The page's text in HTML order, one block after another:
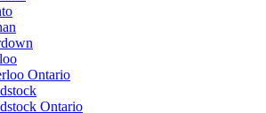
Ontario
Ontario